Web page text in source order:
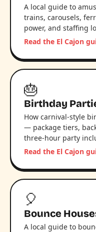
A local guide to
trains, carousels,
power, and staffing
Read the El Cajon
🎂
Birthday
How carnival-style
— package tiers,
three-hour party
Read the El Cajon
🎈
Bounce
A local guide to